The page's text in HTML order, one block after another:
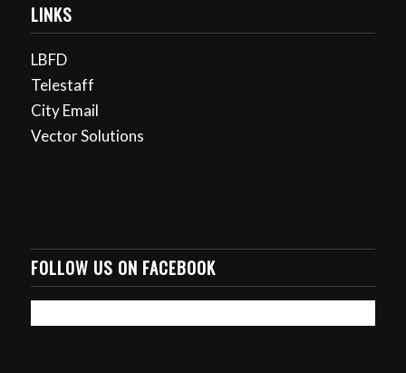
LINKS
LBFD
Telestaff
City Email
Vector Solutions
FOLLOW US ON FACEBOOK